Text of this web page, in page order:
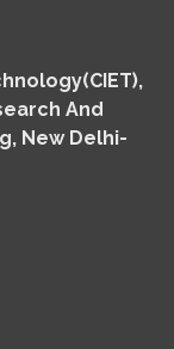
And
New Delhi-